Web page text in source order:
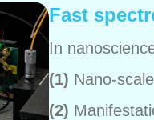
Fast
In
(1) Nano-
(2)